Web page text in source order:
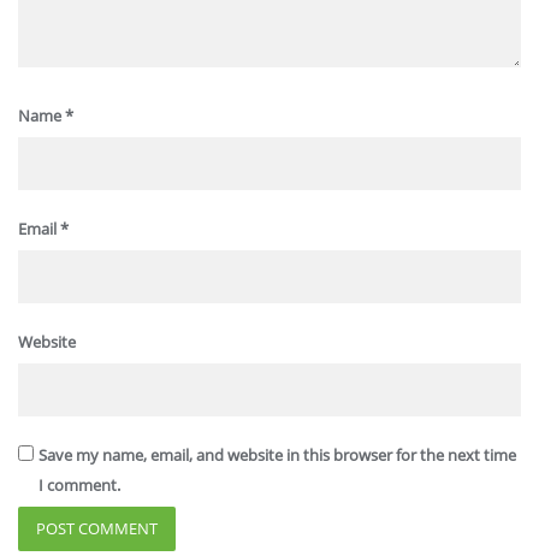
Name*
Email*
Website
Save my name, email, and website in this browser for the next time
I comment.